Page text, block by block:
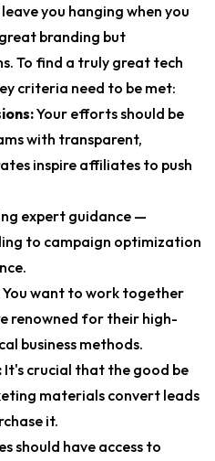
you hanging when you
branding but
To find a truly great tech
criteria need to be met:
Your efforts should be
with transparent,
inspire affiliates to push
expert guidance —
to campaign optimization
You want to work together
renowned for their high-
business methods.
It's crucial that the good be
materials convert leads
it.
should have access to